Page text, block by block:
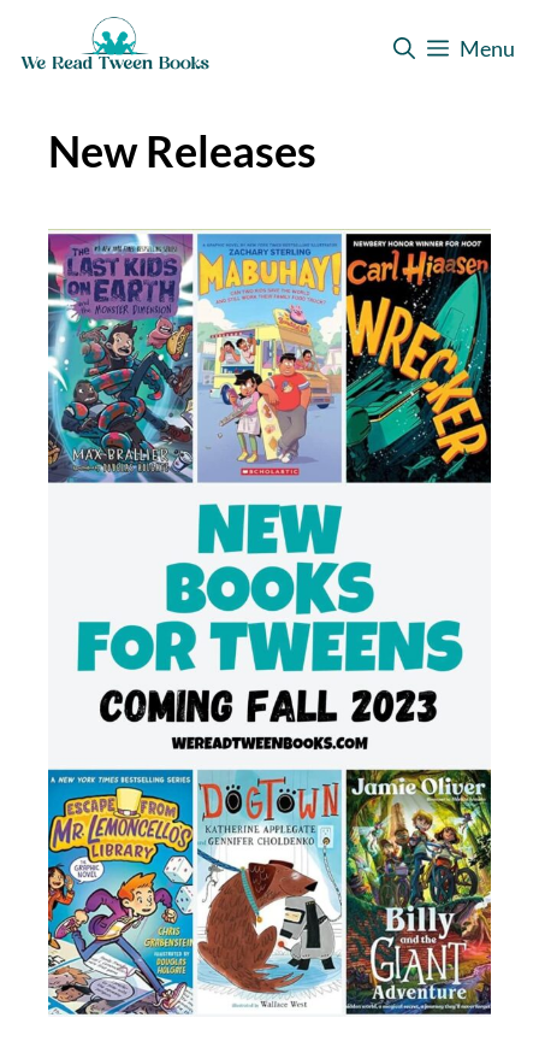
Menu
New Releases